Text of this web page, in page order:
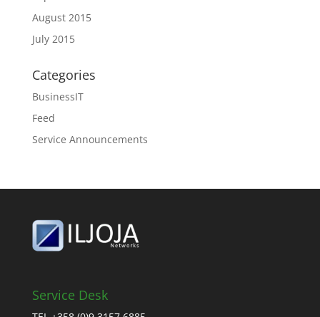
August 2015
July 2015
Categories
BusinessIT
Feed
Service Announcements
Service Desk